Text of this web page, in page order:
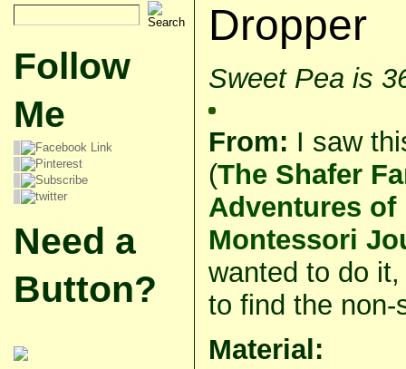
Follow
Me
Need a
Button?
Dropper
Sweet Pea is
From: I saw
(The Shafer
Adventures of
Montessori
wanted to do
to find the
Material: